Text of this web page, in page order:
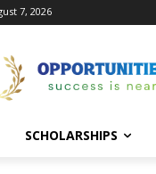
7, 2026
SCHOLARSHIPS